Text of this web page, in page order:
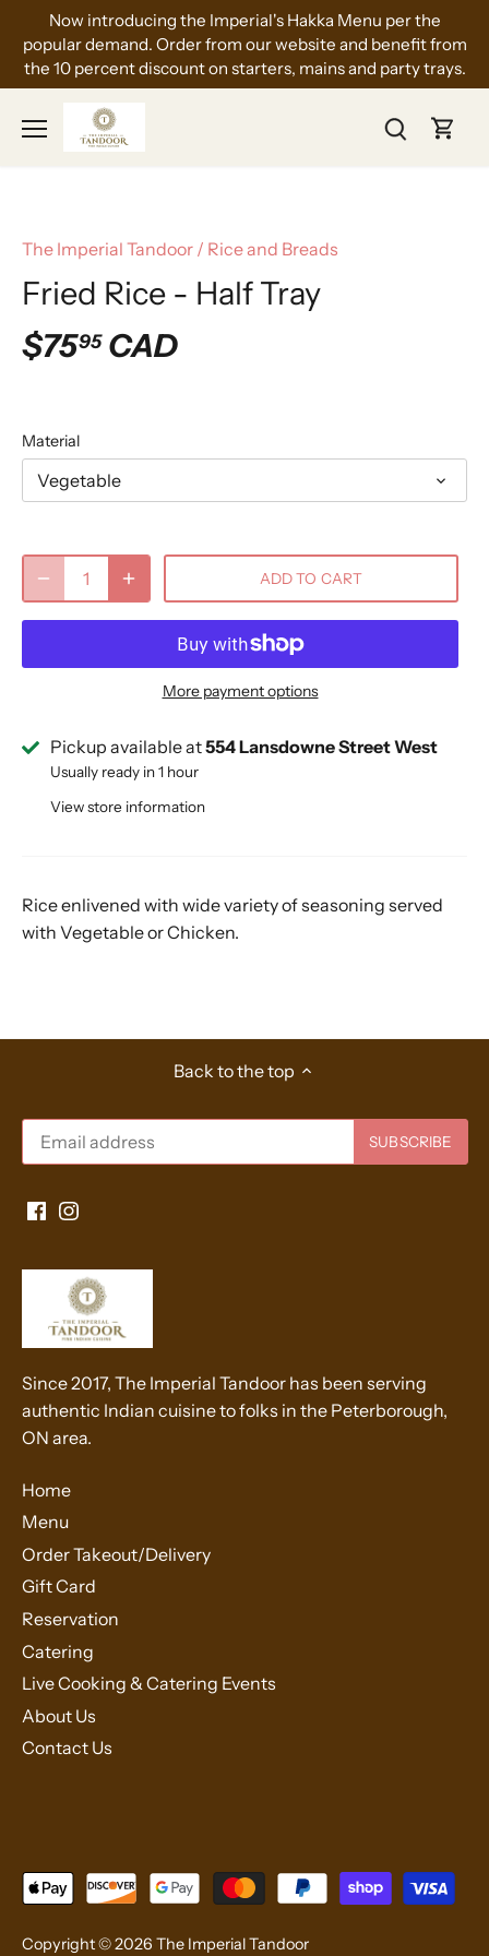
content
Now introducing the Imperial's Hakka Menu per the
popular demand. Order from our website and benefit from
the 10 percent discount on starters, mains and party trays.
The Imperial Tandoor / Rice and Breads
Fried Rice - Half Tray
$7595CAD
Material
Vegetable
ADD TO CART
More payment options
Pickup available at554 Lansdowne Street West
Usually ready in 1 hour
View store information
Rice enlivened with wide variety of seasoning served
with Vegetable or Chicken.
Back to the top
Since 2017, The Imperial Tandoor has been serving
authentic Indian cuisine to folks in the Peterborough,
ON area.
Home
Menu
Order Takeout/Delivery
Gift Card
Reservation
Catering
Live Cooking & Catering Events
About Us
Contact Us
Copyright © 2026 The Imperial Tandoor